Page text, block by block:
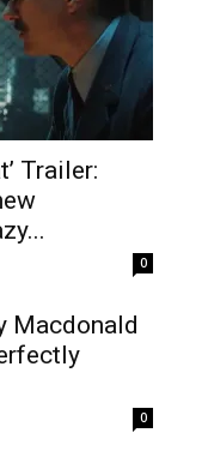
Trailer:
0
Macdonald
0